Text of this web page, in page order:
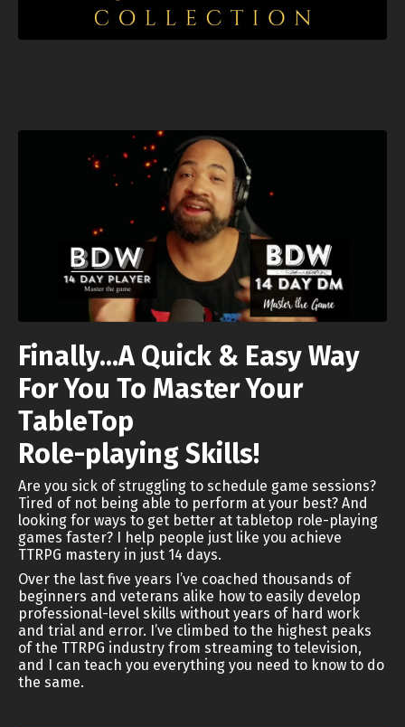
Finally...A Quick & Easy Way
For You To Master Your
TableTop
Role-playing Skills!
Are you sick of struggling to schedule game sessions?
Tired of not being able to perform at your best? And
looking for ways to get better at tabletop role-playing
games faster? I help people just like you achieve
TTRPG mastery in just 14 days.
Over the last five years I’ve coached thousands of
beginners and veterans alike how to easily develop
professional-level skills without years of hard work
and trial and error. I’ve climbed to the highest peaks
of the TTRPG industry from streaming to television,
and I can teach you everything you need to know to do
the same.